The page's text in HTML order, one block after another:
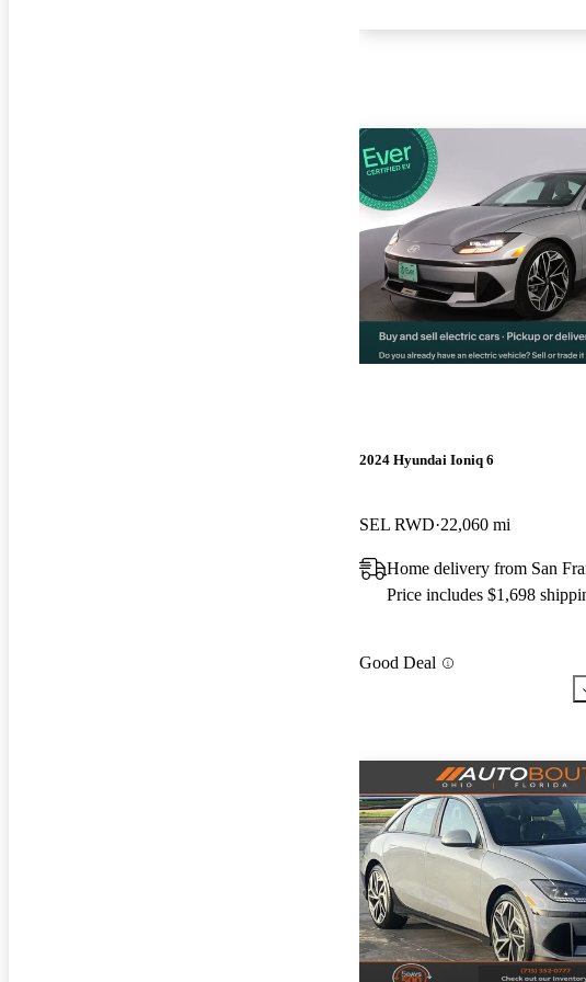
2024 Hyundai Ioniq 6
SEL RWD 22,060 mi
Home delivery from San
Price includes $1,698
Good Deal